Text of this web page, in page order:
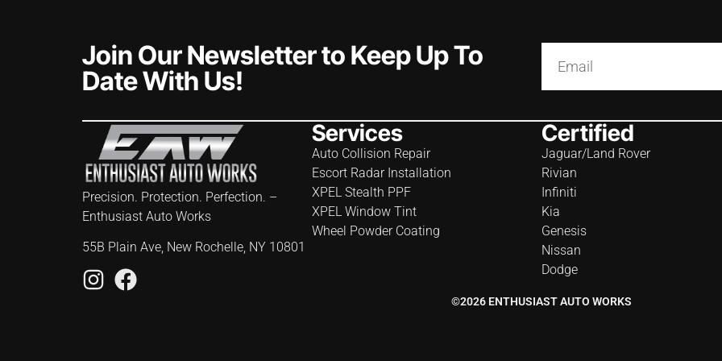
Join Our Newsletter to Keep Up To
Date With Us!
Precision. Protection. Perfection. –
Enthusiast Auto Works
55B Plain Ave, New Rochelle, NY 10801
Services
Auto Collision Repair
Escort Radar Installation
XPEL Stealth PPF
XPEL Window Tint
Wheel Powder Coating
Certified
Jaguar/Land Rover
Rivian
Infiniti
Kia
Genesis
Nissan
Dodge
©2026 ENTHUSIAST AUTO WORKS